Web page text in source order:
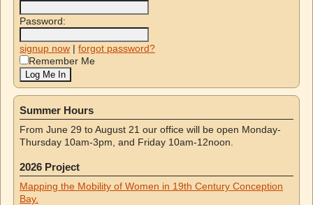
Password:
signup now | forgot password?
Remember Me
Summer Hours
From June 29 to August 21 our office will be open Monday-
Thursday 10am-3pm, and Friday 10am-12noon.
2026 Project
Mapping the Mobility of Women in 19th Century Conception
Bay.